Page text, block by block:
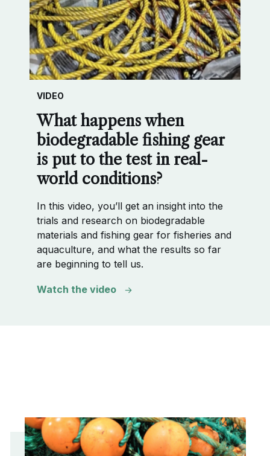
VIDEO
What happens when
biodegradable fishing gear
is put to the test in real-
world conditions?
In this video, you’ll get an insight into the
trials and research on biodegradable
materials and fishing gear for fisheries and
aquaculture, and what the results so far
are beginning to tell us.
Watch the video